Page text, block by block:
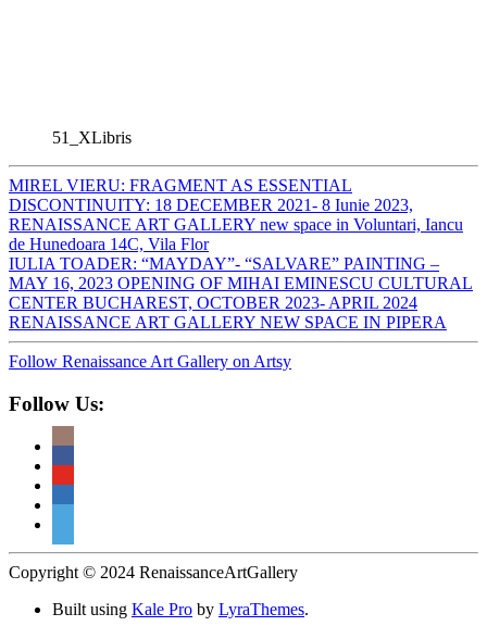
51_XLibris
MIREL VIERU: FRAGMENT AS ESSENTIAL
DISCONTINUITY: 18 DECEMBER 2021- 8 Iunie 2023,
RENAISSANCE ART GALLERY new space in Voluntari, Iancu
de Hunedoara 14C, Vila Flor
IULIA TOADER: “MAYDAY”- “SALVARE” PAINTING –
MAY 16, 2023 OPENING OF MIHAI EMINESCU CULTURAL
CENTER BUCHAREST, OCTOBER 2023- APRIL 2024
RENAISSANCE ART GALLERY NEW SPACE IN PIPERA
Follow Renaissance Art Gallery on Artsy
Follow Us:
Copyright © 2024 RenaissanceArtGallery
Built using Kale Pro by LyraThemes.